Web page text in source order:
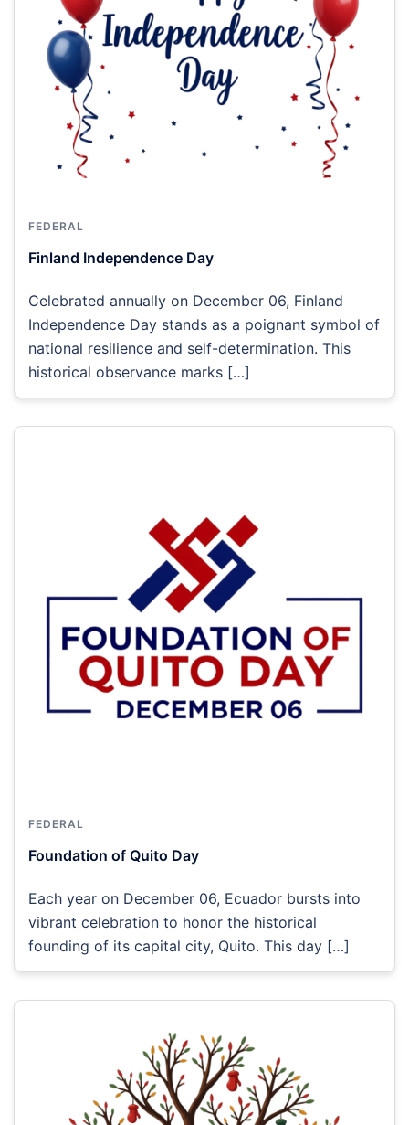
FEDERAL
Finland Independence Day
Celebrated annually on December 06, Finland
Independence Day stands as a poignant symbol of
national resilience and self-determination. This
historical observance marks […]
FEDERAL
Foundation of Quito Day
Each year on December 06, Ecuador bursts into
vibrant celebration to honor the historical
founding of its capital city, Quito. This day […]